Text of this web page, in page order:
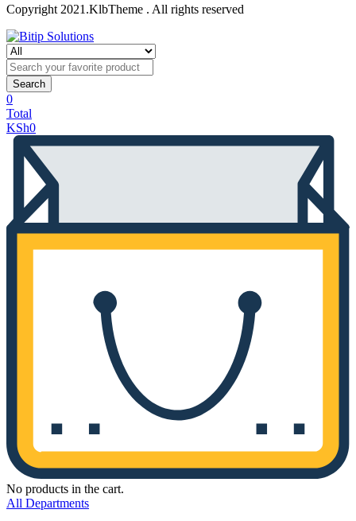
Copyright 2021.KlbTheme . All rights reserved
Search
0
Total
KSh0
No products in the cart.
All Departments